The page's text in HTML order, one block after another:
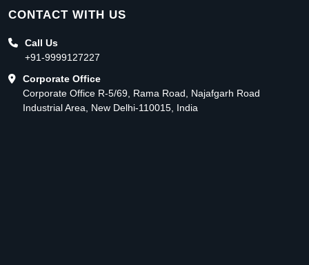
CONTACT WITH US
Call Us
+91-9999127227
Corporate Office
Corporate Office R-5/69, Rama Road, Najafgarh Road
Industrial Area, New Delhi-110015, India